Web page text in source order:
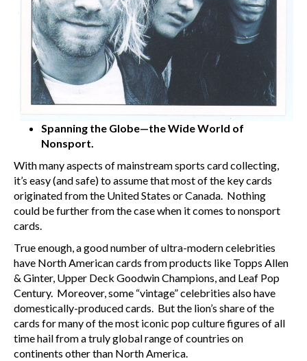
Spanning the Globe—the Wide World of
Nonsport.
With many aspects of mainstream sports card collecting,
it’s easy (and safe) to assume that most of the key cards
originated from the United States or Canada. Nothing
could be further from the case when it comes to nonsport
cards.
True enough, a good number of ultra-modern celebrities
have North American cards from products like Topps Allen
& Ginter, Upper Deck Goodwin Champions, and Leaf Pop
Century. Moreover, some “vintage” celebrities also have
domestically-produced cards. But the lion’s share of the
cards for many of the most iconic pop culture figures of all
time hail from a truly global range of countries on
continents other than North America.